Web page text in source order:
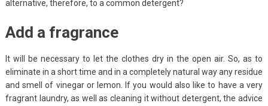
alternative, therefore, to a common detergent?
Add a fragrance
It will be necessary to let the clothes dry in the open air. So, as to
eliminate in a short time and in a completely natural way any residue
and smell of vinegar or lemon. If you would also like to have a very
fragrant laundry, as well as cleaning it without detergent, the advice